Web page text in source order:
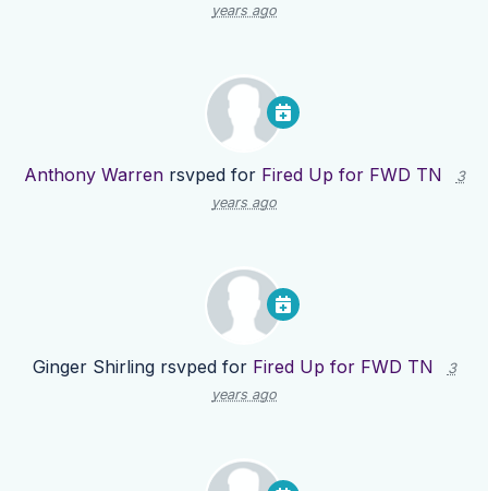
years ago
Anthony Warrenrsvped for Fired Up for FWD TN
3
years ago
Ginger Shirlingrsvped for Fired Up for FWD TN
3
years ago